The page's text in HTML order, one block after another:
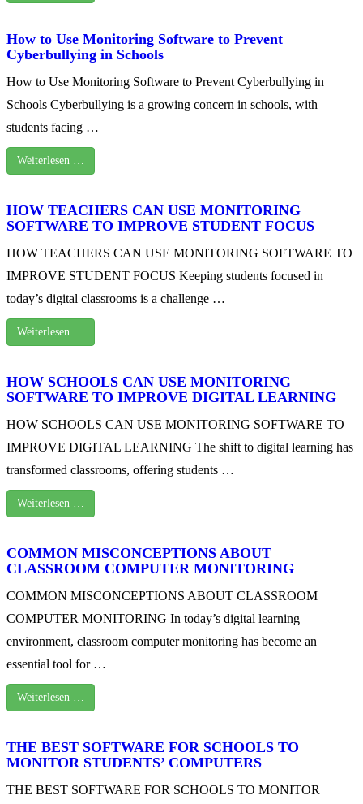
How to Use Monitoring Software to Prevent
Cyberbullying in Schools
How to Use Monitoring Software to Prevent Cyberbullying in
Schools Cyberbullying is a growing concern in schools, with
students facing …
Weiterlesen …
HOW TEACHERS CAN USE MONITORING
SOFTWARE TO IMPROVE STUDENT FOCUS
HOW TEACHERS CAN USE MONITORING SOFTWARE TO
IMPROVE STUDENT FOCUS Keeping students focused in
today’s digital classrooms is a challenge …
Weiterlesen …
HOW SCHOOLS CAN USE MONITORING
SOFTWARE TO IMPROVE DIGITAL LEARNING
HOW SCHOOLS CAN USE MONITORING SOFTWARE TO
IMPROVE DIGITAL LEARNING The shift to digital learning has
transformed classrooms, offering students …
Weiterlesen …
COMMON MISCONCEPTIONS ABOUT
CLASSROOM COMPUTER MONITORING
COMMON MISCONCEPTIONS ABOUT CLASSROOM
COMPUTER MONITORING In today’s digital learning
environment, classroom computer monitoring has become an
essential tool for …
Weiterlesen …
THE BEST SOFTWARE FOR SCHOOLS TO
MONITOR STUDENTS’ COMPUTERS
THE BEST SOFTWARE FOR SCHOOLS TO MONITOR